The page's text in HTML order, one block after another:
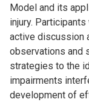
Model and its
injury.
active discussion
observations and
strategies to the
impairments
development of